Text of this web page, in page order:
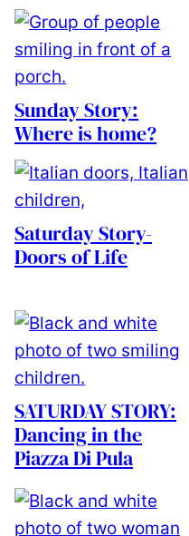
Sunday Story:
Where is home?
Saturday Story-
Doors of Life
SATURDAY STORY:
Dancing in the
Piazza Di Pula